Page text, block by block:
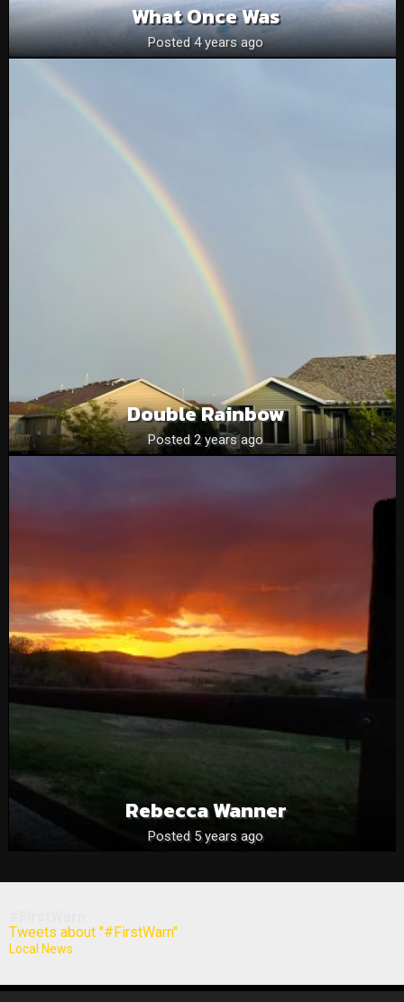
What Once Was
Posted 4 years ago
Double Rainbow
Posted 2 years ago
Rebecca Wanner
Posted 5 years ago
Tweets about "#FirstWarn"
Local News